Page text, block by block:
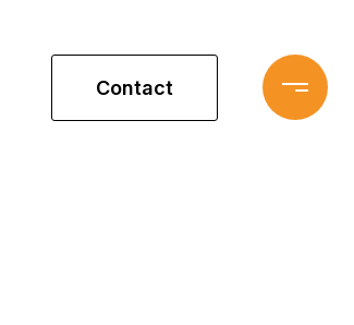
Contact